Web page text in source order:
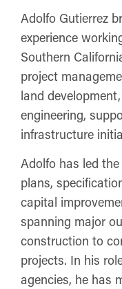
Adolfo Gutierrez
experience
Southern
project
land
engineering,
infrastructure
Adolfo has led
plans,
capital
spanning major
construction to
projects. In his
agencies, he has